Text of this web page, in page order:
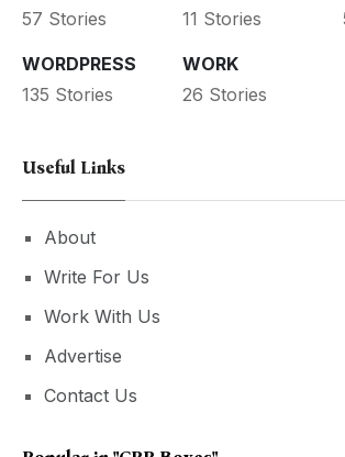
57 Stories
11 Stories
WORDPRESS
135 Stories
WORK
26 Stories
Useful Links
About
Write For Us
Work With Us
Advertise
Contact Us